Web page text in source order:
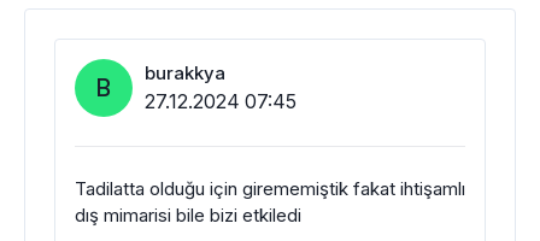
B burakkya
27.12.2024 07:45
Tadilatta olduğu için girememiştik fakat ihtişamlı
dış mimarisi bile bizi etkiledi